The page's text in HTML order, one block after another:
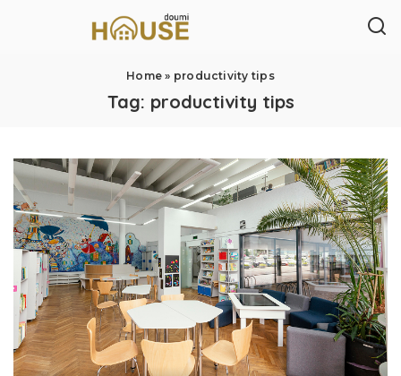
Home » productivity tips
Tag: productivity tips